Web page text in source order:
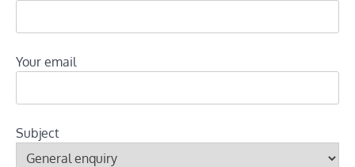
Your email
Subject